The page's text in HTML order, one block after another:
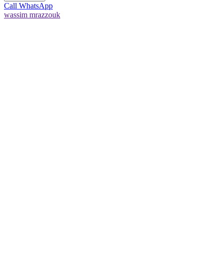
Call WhatsApp
wassim mrazzouk